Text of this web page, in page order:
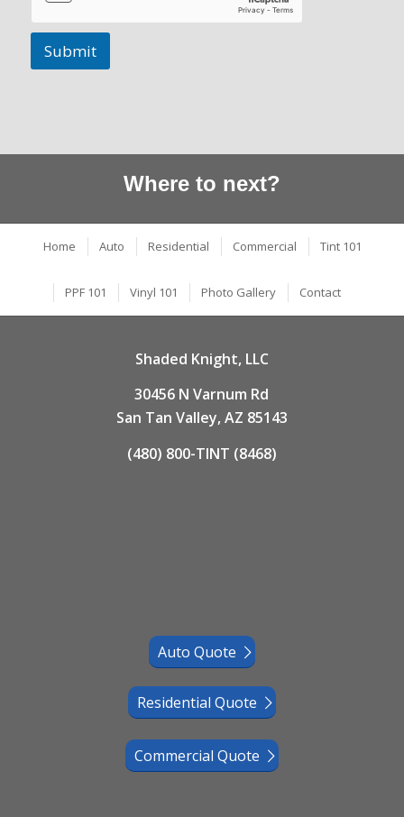
Submit
Where to next?
Home Auto Residential Commercial Tint 101
PPF 101 Vinyl 101 Photo Gallery Contact
Shaded Knight, LLC
30456 N Varnum Rd
San Tan Valley, AZ 85143
(480) 800-TINT (8468)
Auto Quote
Residential Quote
Commercial Quote